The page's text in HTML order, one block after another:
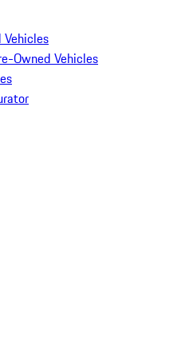
Vehicles
Owned Vehicles